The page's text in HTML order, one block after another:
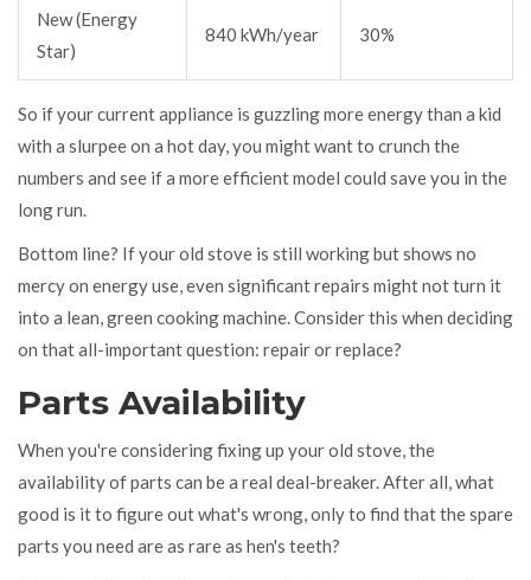
New (Energy
Star)
840 kWh/year 30%
So if your current appliance is guzzling more energy than a kid
with a slurpee on a hot day, you might want to crunch the
numbers and see if a more efficient model could save you in the
long run.
Bottom line? If your old stove is still working but shows no
mercy on energy use, even significant repairs might not turn it
into a lean, green cooking machine. Consider this when deciding
on that all-important question: repair or replace?
Parts Availability
When you're considering fixing up your old stove, the
availability of parts can be a real deal-breaker. After all, what
good is it to figure out what's wrong, only to find that the spare
parts you need are as rare as hen's teeth?